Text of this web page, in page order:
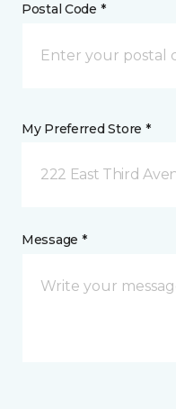
Postal Code *
My Preferred Store *
222 East Third
Message *